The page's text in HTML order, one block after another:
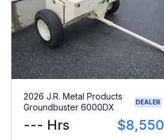
2026 J.R. Metal Products
Groundbuster 6000DX
DEALER
--- Hrs $8,550